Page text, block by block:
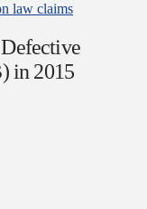
law claims
in 2015